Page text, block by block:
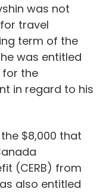
was not
travel
term of the
was entitled
for the
in regard to his
$8,000 that
(CERB) from
also entitled